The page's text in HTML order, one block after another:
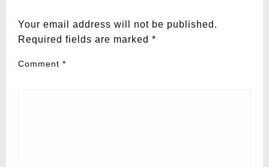
Your email address will not be published.
Required fields are marked *
Comment *